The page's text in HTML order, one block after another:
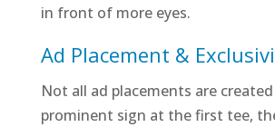
in front of more eyes.
Ad Placement &
Not all ad placements are
prominent sign at the first tee,